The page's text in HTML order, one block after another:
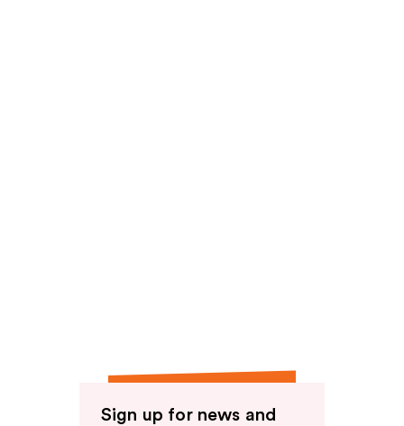
Sign up for news and